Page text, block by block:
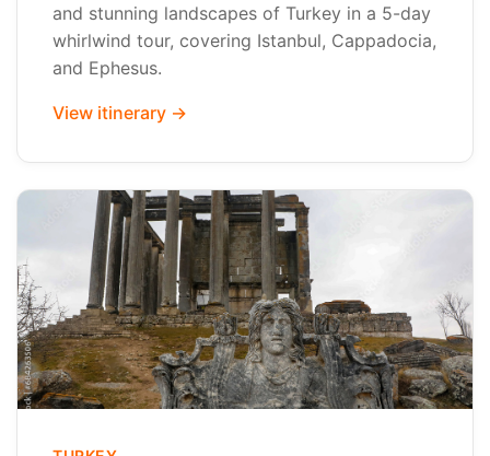
and stunning landscapes of Turkey in a 5-day
whirlwind tour, covering Istanbul, Cappadocia,
and Ephesus.
View itinerary →